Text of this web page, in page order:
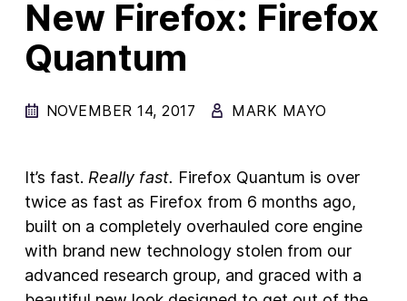
Advertising
From the Team
New Firefox: Firefox
Quantum
NOVEMBER 14, 2017 MARK MAYO
It’s fast. Really fast. Firefox Quantum is over
twice as fast as Firefox from 6 months ago,
built on a completely overhauled core engine
with brand new technology stolen from our
advanced research group, and graced with a